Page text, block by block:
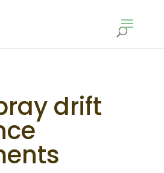
drift